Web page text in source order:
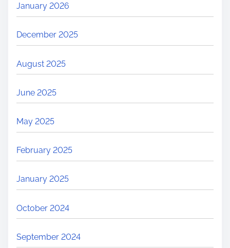
January 2026
December 2025
August 2025
June 2025
May 2025
February 2025
January 2025
October 2024
September 2024